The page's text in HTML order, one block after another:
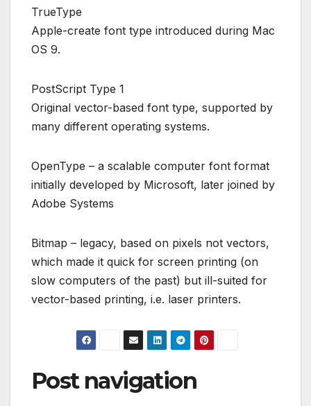
TrueType
Apple-create font type introduced during Mac
OS 9.
PostScript Type 1
Original vector-based font type, supported by
many different operating systems.
OpenType – a scalable computer font format
initially developed by Microsoft, later joined by
Adobe Systems
Bitmap – legacy, based on pixels not vectors,
which made it quick for screen printing (on
slow computers of the past) but ill-suited for
vector-based printing, i.e. laser printers.
Post navigation